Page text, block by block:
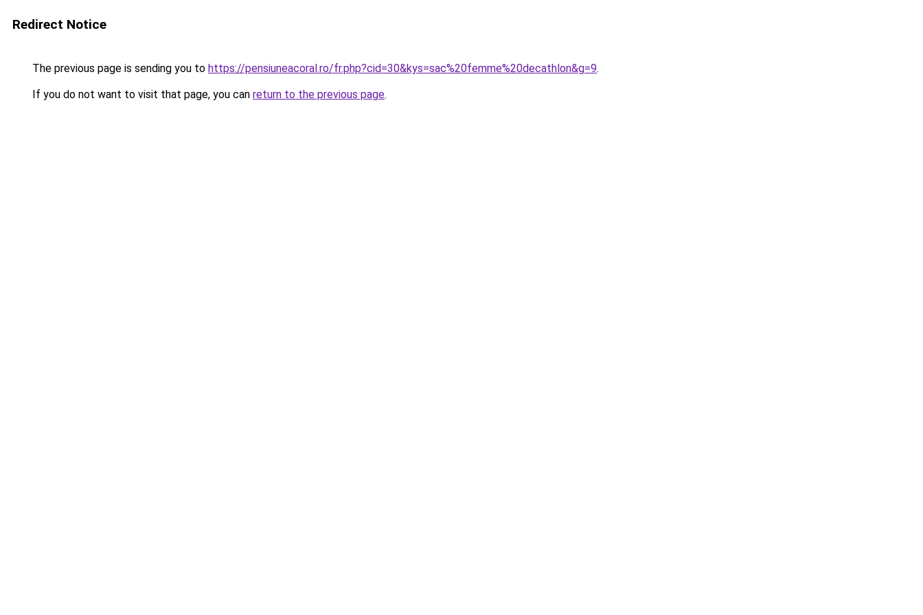
Redirect Notice
The previous page is sending you to https://pensiuneacoral.ro/fr.php?cid=30&kys=sac%20femme%20decathlon&g=9.
If you do not want to visit that page, you can return to the previous page.